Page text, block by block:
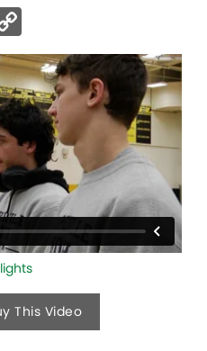
Link
This Video